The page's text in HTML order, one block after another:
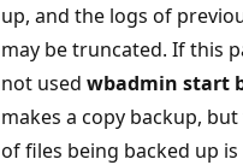
up, and the logs of
may be truncated. If this
not used wbadmin start
makes a copy backup,
of files being backed up